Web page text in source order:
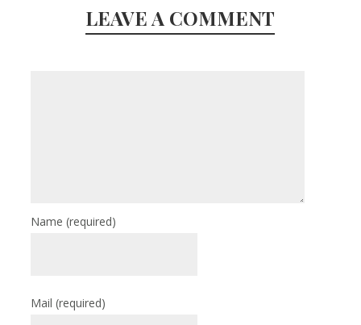
LEAVE A COMMENT
Name(required)
Mail(required)